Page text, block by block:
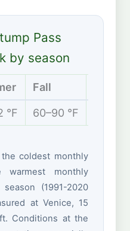
Pass
by season
Fall
°F 60–90 °F
coldest monthly
monthly
(1991-2020
at Venice, 15
Conditions at the